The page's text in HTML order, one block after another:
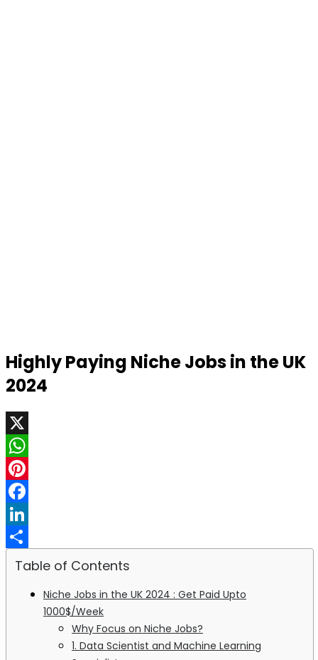
Highly Paying Niche Jobs in the UK
2024
X
WhatsApp
Pinterest
Facebook
LinkedIn
Share
Table of Contents
Niche Jobs in the UK 2024 : Get Paid Upto
1000$/Week
Why Focus on Niche Jobs?
1. Data Scientist and Machine Learning